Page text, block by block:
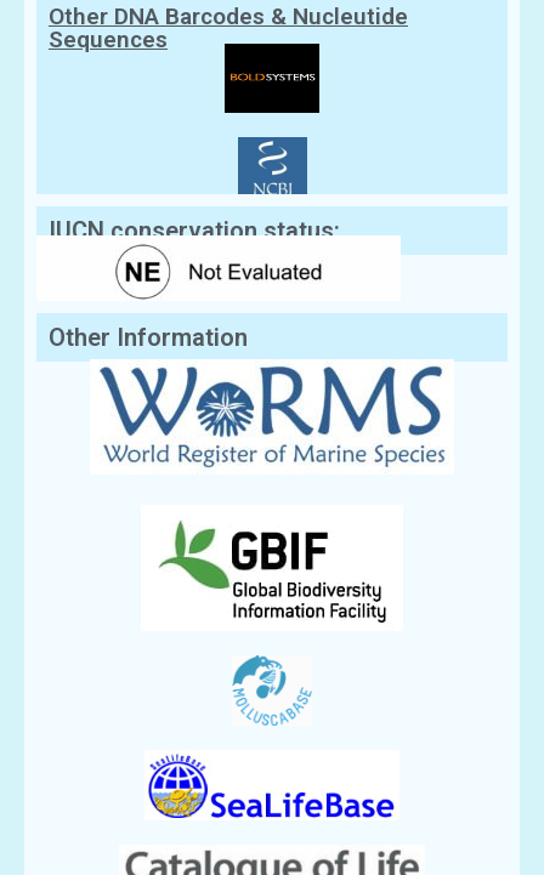
Other DNA Barcodes & Nucleutide
Sequences
IUCN conservation status:
Other Information